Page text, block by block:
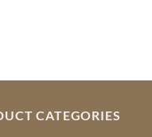
CATEGORIES